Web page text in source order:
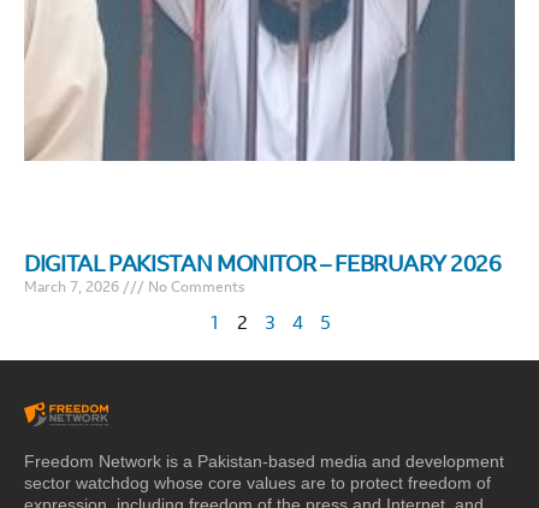
DIGITAL PAKISTAN MONITOR – FEBRUARY 2026
March 7, 2026 No Comments
1 2 3 4 5
Freedom Network is a Pakistan-based media and development
sector watchdog whose core values are to protect freedom of